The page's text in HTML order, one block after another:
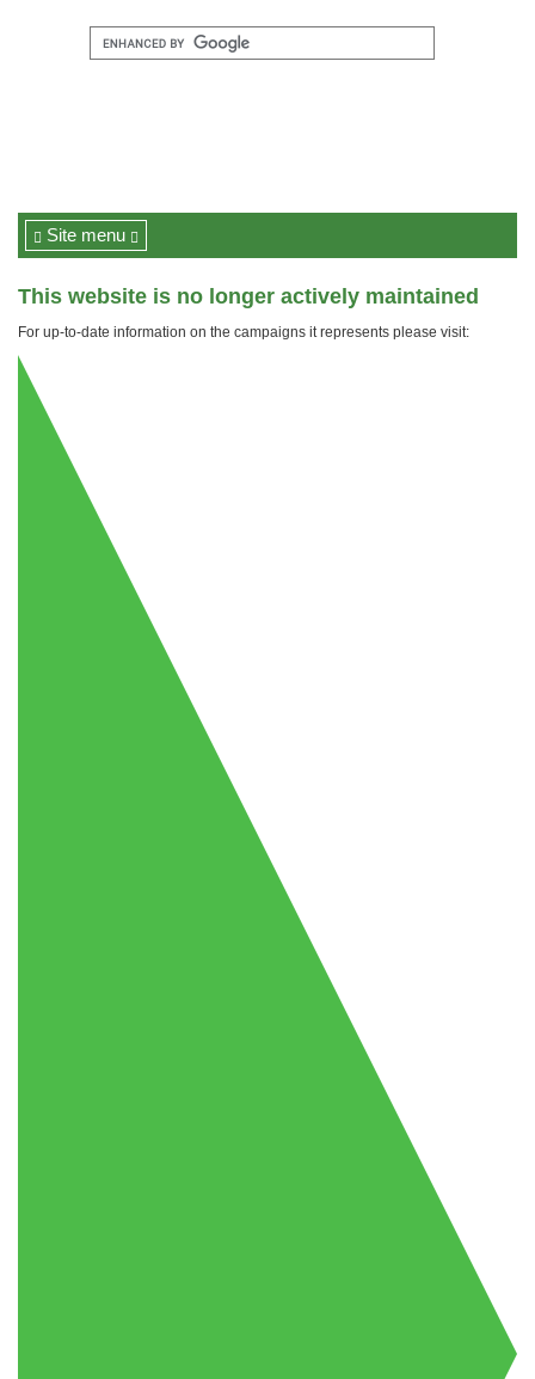
Site menu
This website is no longer actively maintained
For up-to-date information on the campaigns it represents please visit: